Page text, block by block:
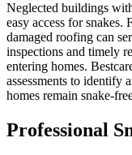
Neglected buildings
easy access for snakes.
damaged roofing can
inspections and timely
entering homes.
assessments to identify
homes remain snake-
Professional